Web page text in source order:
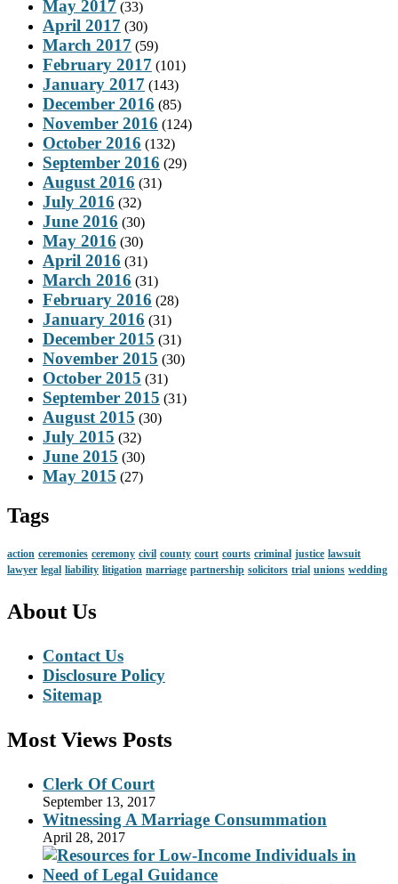
May 2017 (33)
April 2017 (30)
March 2017 (59)
February 2017 (101)
January 2017 (143)
December 2016 (85)
November 2016 (124)
October 2016 (132)
September 2016 (29)
August 2016 (31)
July 2016 (32)
June 2016 (30)
May 2016 (30)
April 2016 (31)
March 2016 (31)
February 2016 (28)
January 2016 (31)
December 2015 (31)
November 2015 (30)
October 2015 (31)
September 2015 (31)
August 2015 (30)
July 2015 (32)
June 2015 (30)
May 2015 (27)
Tags
action ceremonies ceremony civil county court courts criminal justice lawsuit
lawyer legal liability litigation marriage partnership solicitors trial unions wedding
About Us
Contact Us
Disclosure Policy
Sitemap
Most Views Posts
Clerk Of Court
September 13, 2017
Witnessing A Marriage Consummation
April 28, 2017